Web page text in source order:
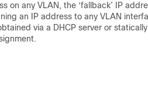
on any VLAN, the ‘fallback’ IP
an IP address to any VLAN
via a DHCP server or